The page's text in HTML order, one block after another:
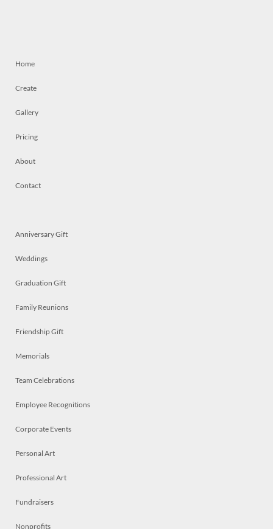
Home
Create
Gallery
Pricing
About
Contact
Anniversary Gift
Weddings
Graduation Gift
Family Reunions
Friendship Gift
Memorials
Team Celebrations
Employee Recognitions
Corporate Events
Personal Art
Professional Art
Fundraisers
Nonprofits